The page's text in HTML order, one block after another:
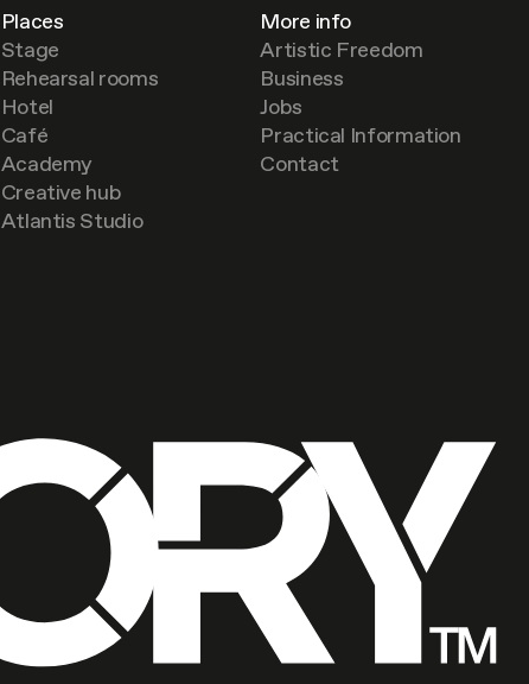
Places
Stage
Rehearsal rooms
Hotel
Café
Academy
Creative hub
Atlantis Studio
More info
Artistic Freedom
Business
Jobs
Practical Information
Contact